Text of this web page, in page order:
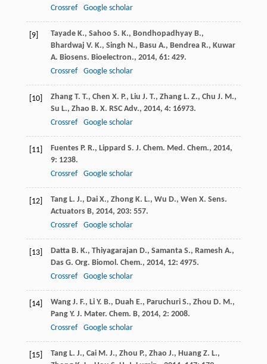
Crossref
Google scholar
[9] Tayade K., Sahoo S. K., Bondhopadhyay B.,
Bhardwaj V. K., Singh N., Basu A., Bendrea R., Kuwar
A. Biosens. Bioelectron., 2014, 61: 429.
Crossref
Google scholar
[10] Zhang T. T., Chen X. P., Liu J. T., Zhang L. Z., Chu J. M.,
Su L., Zhao B. X. RSC Adv., 2014, 4: 16973.
Crossref
Google scholar
[11] Fuentes P. R., Lippard S. J. Chem. Med. Chem., 2014,
9: 1238.
Crossref
Google scholar
[12] Tang L. J., Dai X., Zhong K. L., Wu D., Wen X. Sens.
Actuators B, 2014, 203: 557.
Crossref
Google scholar
[13] Datta B. K., Thiyagarajan D., Samanta S., Ramesh A.,
Das G. Org. Biomol. Chem., 2014, 12: 4975.
Crossref
Google scholar
[14] Wang J. F., Li Y. B., Duah E., Paruchuri S., Zhou D. M.,
Pang Y. J. Mater. Chem. B, 2014, 2: 2008.
Crossref
Google scholar
[15] Tang L. J., Cai M. J., Zhou P., Zhao J., Huang Z. L.,